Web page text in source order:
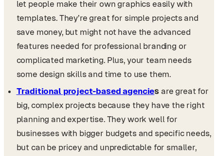
let people make their own graphics easily with
templates. They’re great for simple projects and
save money, but might not have the advanced
features needed for professional branding or
complicated marketing. Plus, your team needs
some design skills and time to use them.
Traditional project-based agencies are great for
big, complex projects because they have the right
planning and expertise. They work well for
businesses with bigger budgets and specific needs,
but can be pricey and unpredictable for smaller,